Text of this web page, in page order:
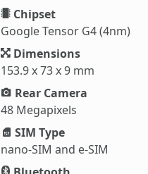
Chipset
Google Tensor G4 (4nm)
Dimensions
153.9 x 73 x 9 mm
Rear Camera
48 Megapixels
SIM Type
nano-SIM and e-SIM